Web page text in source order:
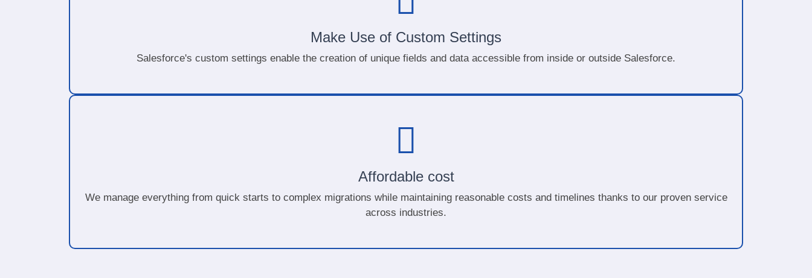
Make Use of Custom Settings
Salesforce's custom settings enable the creation of unique fields and data accessible from inside or outside Salesforce.
Affordable cost
We manage everything from quick starts to complex migrations while maintaining reasonable costs and timelines thanks to our proven service
across industries.